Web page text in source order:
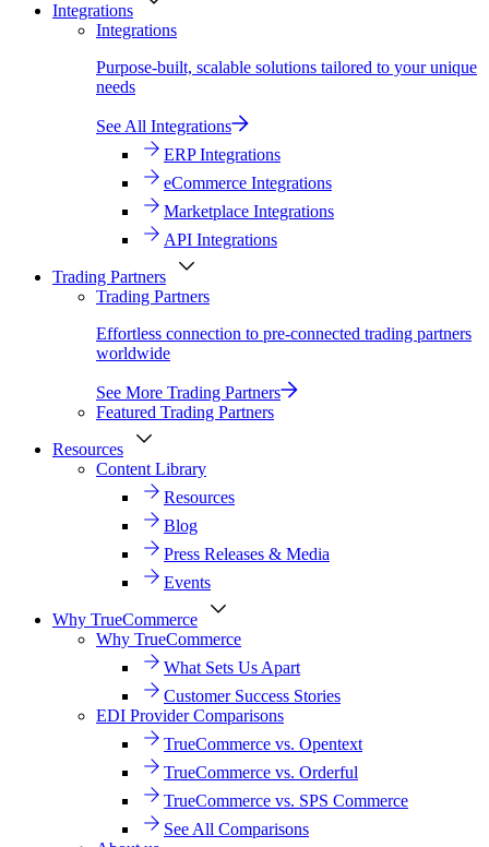
Integrations
Integrations
Purpose-built, scalable solutions tailored to your unique
needs
See All Integrations
ERP Integrations
eCommerce Integrations
Marketplace Integrations
API Integrations
Trading Partners
Trading Partners
Effortless connection to pre-connected trading partners
worldwide
See More Trading Partners
Featured Trading Partners
Resources
Content Library
Resources
Blog
Press Releases & Media
Events
Why TrueCommerce
Why TrueCommerce
What Sets Us Apart
Customer Success Stories
EDI Provider Comparisons
TrueCommerce vs. Opentext
TrueCommerce vs. Orderful
TrueCommerce vs. SPS Commerce
See All Comparisons